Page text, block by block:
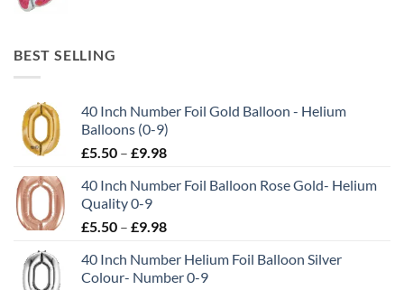
BEST SELLING
40 Inch Number Foil Gold Balloon - Helium
Balloons (0-9)
£5.50 – £9.98
40 Inch Number Foil Balloon Rose Gold- Helium
Quality 0-9
£5.50 – £9.98
40 Inch Number Helium Foil Balloon Silver
Colour- Number 0-9